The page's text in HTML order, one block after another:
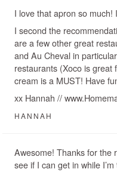
I love that apron so
I second the
are a few other great
and Au Cheval in
restaurants (Xoco is great
cream is a MUST! Have
xx Hannah //
HANNAH
Awesome! Thanks for the
see if I can get in while I’m